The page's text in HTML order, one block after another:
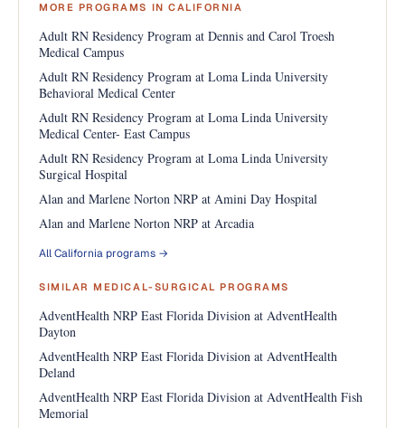
MORE PROGRAMS IN CALIFORNIA
Adult RN Residency Program at Dennis and Carol Troesh
Medical Campus
Adult RN Residency Program at Loma Linda University
Behavioral Medical Center
Adult RN Residency Program at Loma Linda University
Medical Center- East Campus
Adult RN Residency Program at Loma Linda University
Surgical Hospital
Alan and Marlene Norton NRP at Amini Day Hospital
Alan and Marlene Norton NRP at Arcadia
All California programs →
SIMILAR MEDICAL-SURGICAL PROGRAMS
AdventHealth NRP East Florida Division at AdventHealth
Dayton
AdventHealth NRP East Florida Division at AdventHealth
Deland
AdventHealth NRP East Florida Division at AdventHealth Fish
Memorial